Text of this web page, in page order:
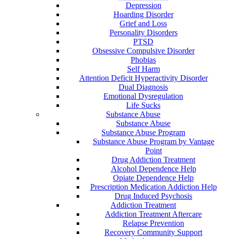
Depression
Hoarding Disorder
Grief and Loss
Personality Disorders
PTSD
Obsessive Compulsive Disorder
Phobias
Self Harm
Attention Deficit Hyperactivity Disorder
Dual Diagnosis
Emotional Dysregulation
Life Sucks
Substance Abuse
Substance Abuse
Substance Abuse Program
Substance Abuse Program by Vantage
Point
Drug Addiction Treatment
Alcohol Dependence Help
Opiate Dependence Help
Prescription Medication Addiction Help
Drug Induced Psychosis
Addiction Treatment
Addiction Treatment Aftercare
Relapse Prevention
Recovery Community Support